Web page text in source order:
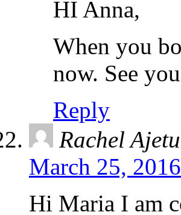
HI Anna,
When you
now. See
Reply
Rachel
March 25,
Hi Maria I am